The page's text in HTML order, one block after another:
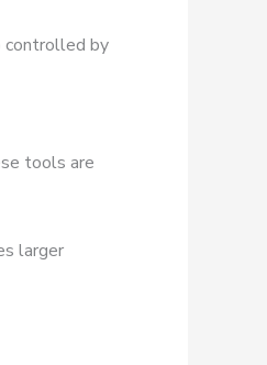
controlled by
tools are
larger